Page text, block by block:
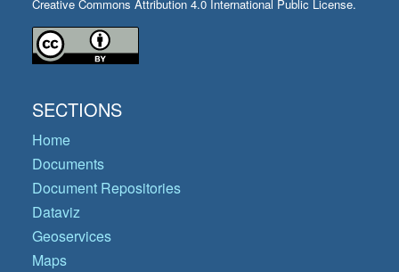
Creative Commons Attribution 4.0 International Public License.
SECTIONS
Home
Documents
Document Repositories
Dataviz
Geoservices
Maps